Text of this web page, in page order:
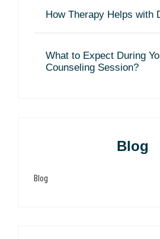
How Therapy Helps with
What to Expect During
Counseling Session?
Blog
Blog